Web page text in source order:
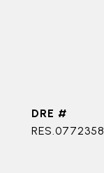
DRE #
RES.0772358